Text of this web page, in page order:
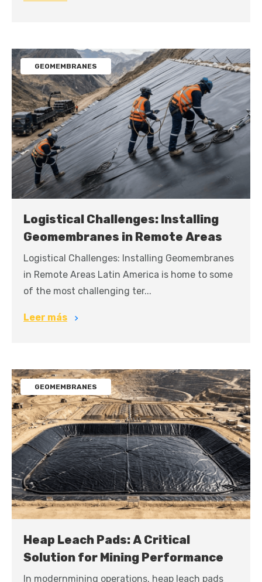
GEOMEMBRANES
Logistical Challenges: Installing
Geomembranes in Remote Areas
Logistical Challenges: Installing Geomembranes
in Remote Areas Latin America is home to some
of the most challenging ter...
Leer más
GEOMEMBRANES
Heap Leach Pads: A Critical
Solution for Mining Performance
In modernmining operations, heap leach pads